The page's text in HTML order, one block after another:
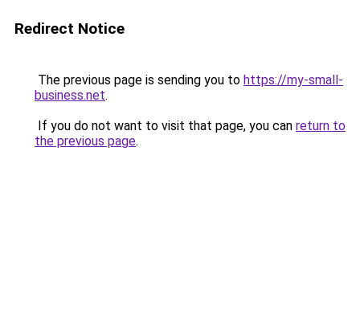
Redirect Notice
The previous page is sending you to https://my-small-
business.net.
If you do not want to visit that page, you can return to
the previous page.